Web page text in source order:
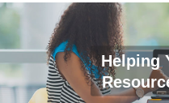
Helping